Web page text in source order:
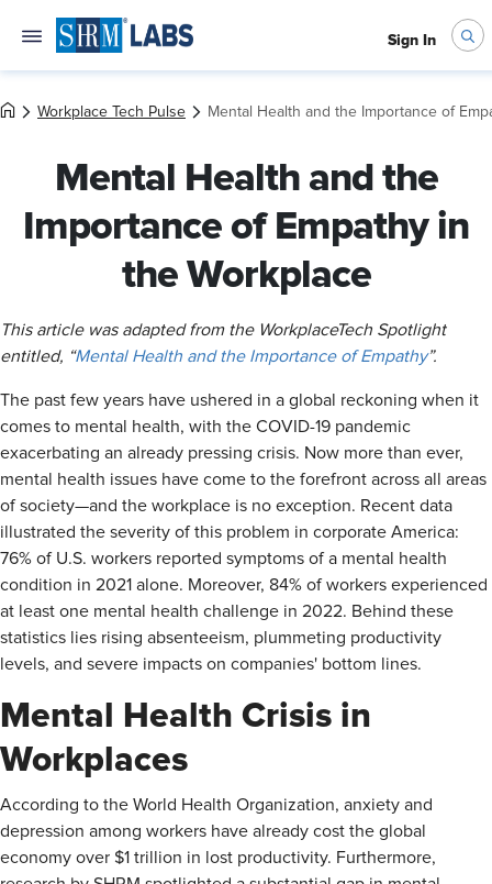
Sign In
Workplace Tech Pulse Mental Health and the Importance of
Mental Health and the
Importance of Empathy in
the Workplace
This article was adapted from the WorkplaceTech Spotlight
entitled, “Mental Health and the Importance of Empathy”.
The past few years have ushered in a global reckoning when it
comes to mental health, with the COVID-19 pandemic
exacerbating an already pressing crisis. Now more than ever,
mental health issues have come to the forefront across all areas
of society—and the workplace is no exception. Recent data
illustrated the severity of this problem in corporate America:
76% of U.S. workers reported symptoms of a mental health
condition in 2021 alone. Moreover, 84% of workers experienced
at least one mental health challenge in 2022. Behind these
statistics lies rising absenteeism, plummeting productivity
levels, and severe impacts on companies' bottom lines.
Mental Health Crisis in
Workplaces
According to the World Health Organization, anxiety and
depression among workers have already cost the global
economy over $1 trillion in lost productivity. Furthermore,